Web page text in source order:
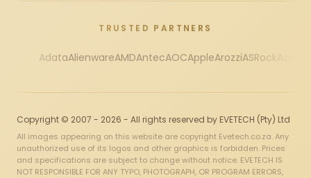
TRUSTED PARTNERS
AdataAlienwareAMDAntecAOCAppleArozziASRock
Copyright © 2007 - 2026 - All rights reserved by EVETECH (Pty) Ltd
All images appearing on this website are copyright Evetech.co.za. Any
unauthorized use of its logos and other graphics is forbidden. Prices
and specifications are subject to change without notice. EVETECH IS
NOT RESPONSIBLE FOR ANY TYPO, PHOTOGRAPH, OR PROGRAM ERRORS,